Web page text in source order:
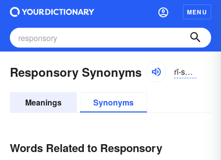
MENU
Responsory Synonyms rĭ-spŏnsə-rē
Meanings Synonyms
Words Related to Responsory